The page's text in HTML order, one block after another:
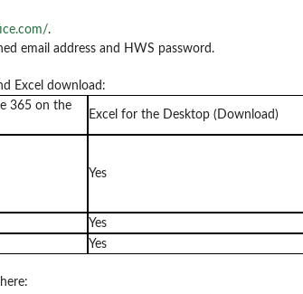
.
email address and HWS password.
Excel download:
365 on the
Excel for the Desktop (Download)
Yes
Yes
Yes